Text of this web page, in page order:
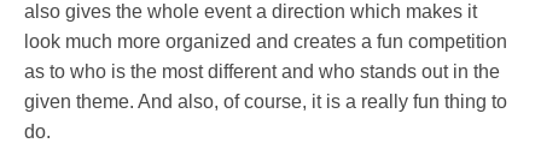
also gives the whole event a direction which makes it
look much more organized and creates a fun competition
as to who is the most different and who stands out in the
given theme. And also, of course, it is a really fun thing to
do.